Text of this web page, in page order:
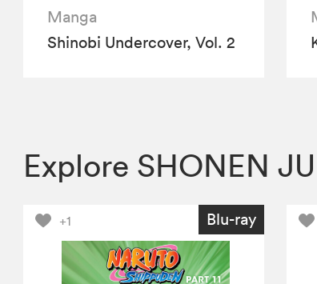
Manga
Shinobi Undercover, Vol. 2
Explore SHONEN
+1 Blu-ray